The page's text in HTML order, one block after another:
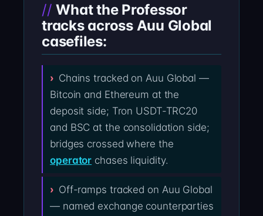
What the Professor
tracks across Auu Global
casefiles:
Chains tracked on Auu Global —
Bitcoin and Ethereum at the
deposit side; Tron USDT-TRC20
and BSC at the consolidation side;
bridges crossed where the
operator chases liquidity.
Off-ramps tracked on Auu Global
— named exchange counterparties